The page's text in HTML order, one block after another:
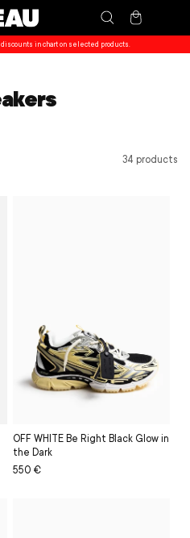
Cart
in chart on selected products.
34 products
OFF WHITE Be Right Black Glow in
the Dark
Regular
Sale
550 €